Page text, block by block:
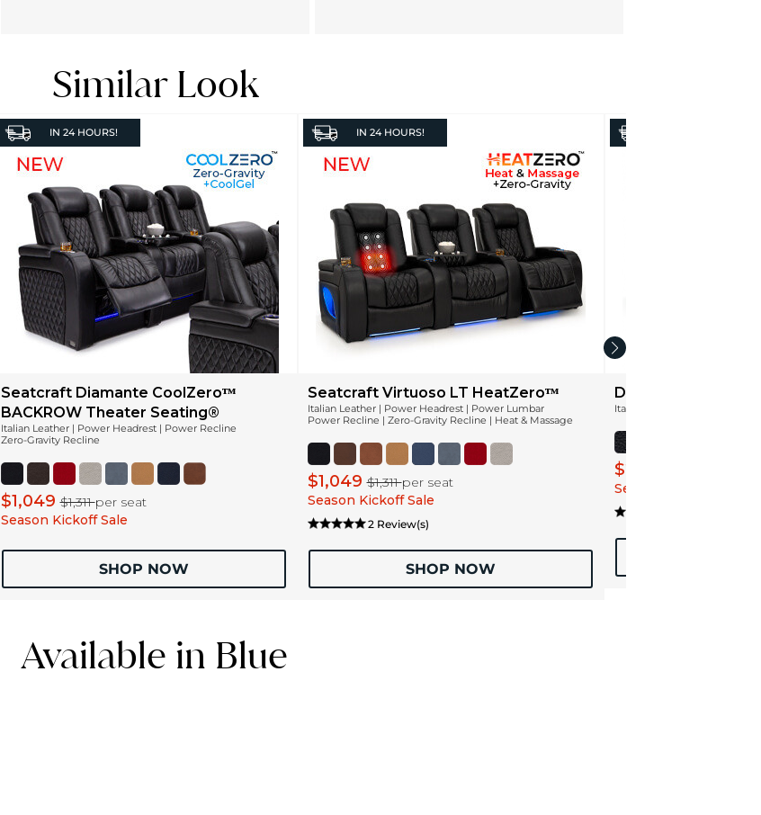
Similar Look
IN 24 HOURS!
Seatcraft Diamante CoolZeroᵀᴹ
BACKROW Theater Seating®
Italian Leather | Power Headrest | Power Recline
Zero-Gravity Recline
$1,049$1,311per seat
Season Kickoff Sale
SHOP NOW
IN 24 HOURS!
Seatcraft Virtuoso LT HeatZeroᵀᴹ
Italian Leather | Power Headrest | Power Lumbar
Power Recline | Zero-Gravity Recline | Heat & Massage
$1,049$1,311per seat
Season Kickoff Sale
2 Review(s)
SHOP NOW
Diamante Leather
Italian Leather
$2,239
Season Kickoff Sale
Available in Blue